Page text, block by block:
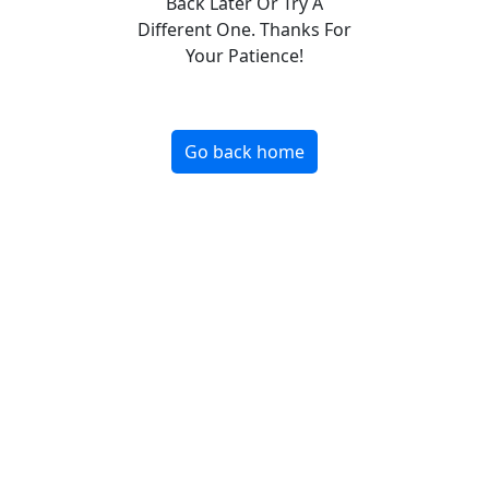
Different One. Thanks For
Your Patience!
Go back home